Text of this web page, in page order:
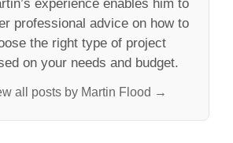
experience enables him to
professional advice on how to
the right type of project
on your needs and budget.
all posts by Martin Flood →